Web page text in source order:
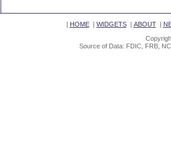
| HOME| WIDGETS| ABOUT|
Source of Data: FDIC, FRB,